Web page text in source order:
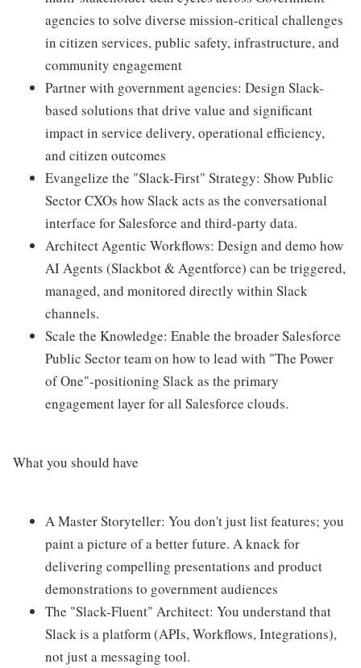
agencies to solve diverse mission-critical challenges
in citizen services, public safety, infrastructure, and
community engagement
Partner with government agencies: Design Slack-
based solutions that drive value and significant
impact in service delivery, operational efficiency,
and citizen outcomes
Evangelize the "Slack-First" Strategy: Show Public
Sector CXOs how Slack acts as the conversational
interface for Salesforce and third-party data.
Architect Agentic Workflows: Design and demo how
AI Agents (Slackbot & Agentforce) can be triggered,
managed, and monitored directly within Slack
channels.
Scale the Knowledge: Enable the broader Salesforce
Public Sector team on how to lead with "The Power
of One"-positioning Slack as the primary
engagement layer for all Salesforce clouds.
What you should have
A Master Storyteller: You don't just list features; you
paint a picture of a better future. A knack for
delivering compelling presentations and product
demonstrations to government audiences
The "Slack-Fluent" Architect: You understand that
Slack is a platform (APIs, Workflows, Integrations),
not just a messaging tool.